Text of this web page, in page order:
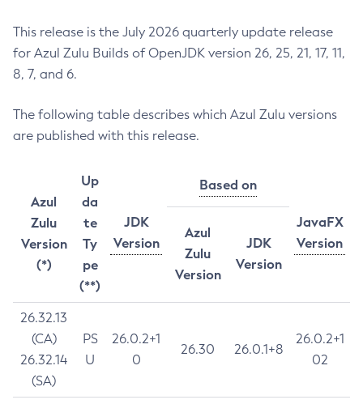
This release is the July 2026 quarterly update release
for Azul Zulu Builds of OpenJDK version 26, 25, 21, 17, 11,
8, 7, and 6.
The following table describes which Azul Zulu versions
are published with this release.
Azul
Zulu
Version
(*)
Up
da
te
Ty
pe
(**)
JDK
Version
Based on
JavaFX
Version
Azul
Zulu
Version
JDK
Version
26.32.13
(CA)
26.32.14
(SA)
PS
U
26.0.2+1
0
26.30 26.0.1+8
26.0.2+1
02